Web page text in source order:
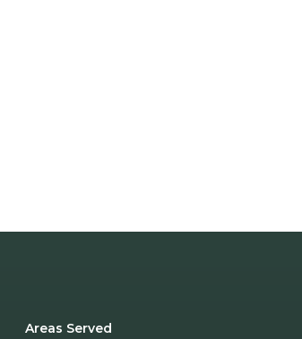
Areas Served